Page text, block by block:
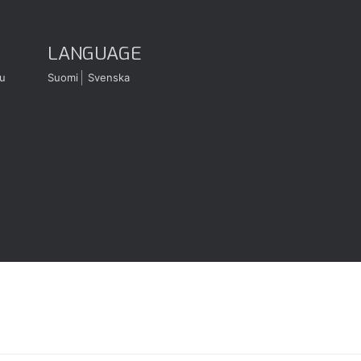
LANGUAGE
Suomi Svenska